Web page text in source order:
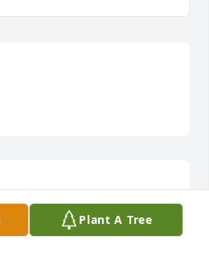
Plant A Tree